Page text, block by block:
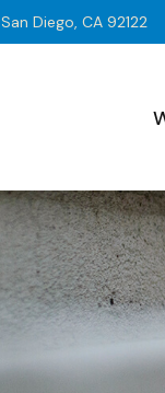
San Diego, CA 92122